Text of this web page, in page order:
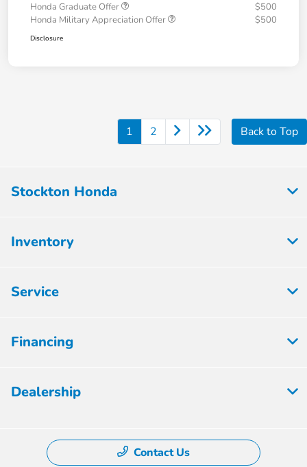
Honda Graduate Offer
$500
Honda Military Appreciation Offer
$500
Disclosure
1 2 Back to Top
Stockton Honda
Inventory
Service
Financing
Dealership
Contact Us